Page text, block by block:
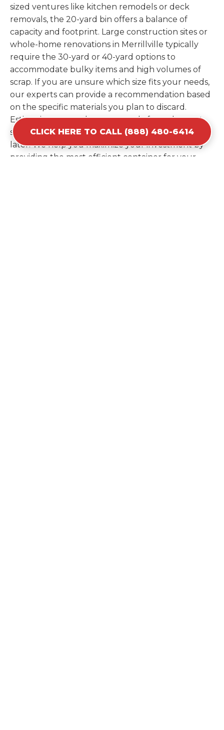
sized ventures like kitchen remodels or deck
removals, the 20-yard bin offers a balance of
capacity and footprint. Large construction sites or
whole-home renovations in Merrillville typically
require the 30-yard or 40-yard options to
accommodate bulky items and high volumes of
scrap. If you are unsure which size fits your needs,
our experts can provide a recommendation based
on the specific materials you plan to discard.
Estimating your volume correctly from the start
saves you the cost of ordering a second container
later. We help you maximize your investment by
providing the most efficient container for your
CLICK HERE TO CALL (888) 480-6414